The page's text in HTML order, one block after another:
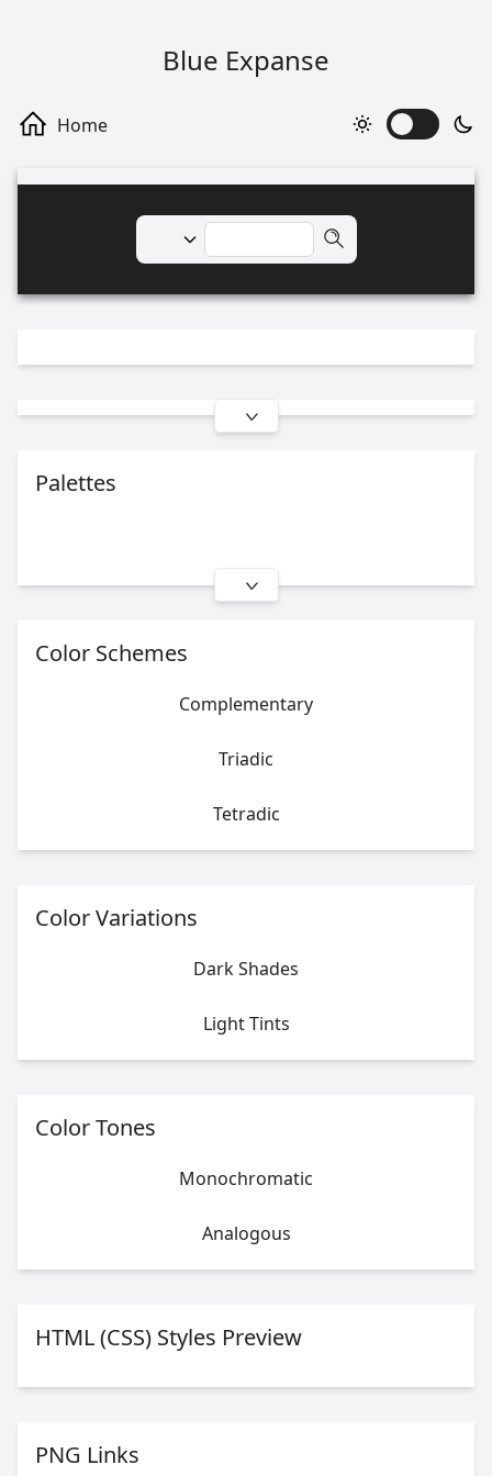
Blue Expanse
Palettes
Color Schemes
Complementary
Triadic
Tetradic
Color Variations
Dark Shades
Light Tints
Color Tones
Monochromatic
Analogous
HTML (CSS) Styles Preview
PNG Links